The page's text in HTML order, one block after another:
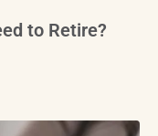
to Retire?